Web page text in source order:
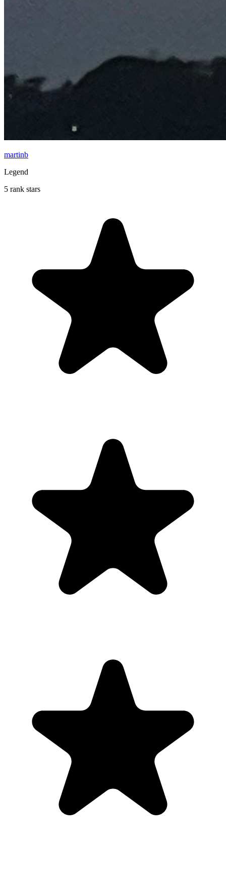
martinb
Legend
5 rank stars